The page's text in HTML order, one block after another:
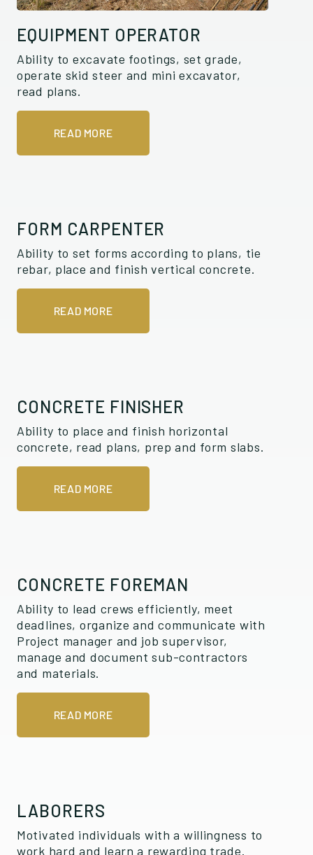
EQUIPMENT OPERATOR
Ability to excavate footings, set grade,
operate skid steer and mini excavator,
read plans.
READ MORE
FORM CARPENTER
Ability to set forms according to plans, tie
rebar, place and finish vertical concrete.
READ MORE
CONCRETE FINISHER
Ability to place and finish horizontal
concrete, read plans, prep and form slabs.
READ MORE
CONCRETE FOREMAN
Ability to lead crews efficiently, meet
deadlines, organize and communicate with
Project manager and job supervisor,
manage and document sub-contractors
and materials.
READ MORE
LABORERS
Motivated individuals with a willingness to
work hard and learn a rewarding trade.